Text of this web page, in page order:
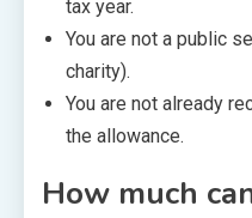
tax year.
You are not a public
charity).
You are not already
the allowance.
How much